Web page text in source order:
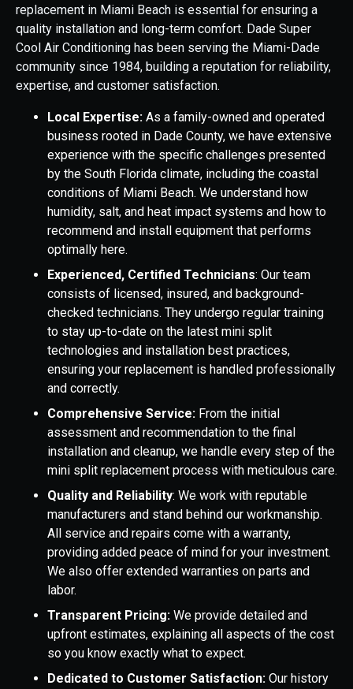
replacement in Miami Beach is essential for ensuring a
quality installation and long-term comfort. Dade Super
Cool Air Conditioning has been serving the Miami-Dade
community since 1984, building a reputation for reliability,
expertise, and customer satisfaction.
Local Expertise: As a family-owned and operated
business rooted in Dade County, we have extensive
experience with the specific challenges presented
by the South Florida climate, including the coastal
conditions of Miami Beach. We understand how
humidity, salt, and heat impact systems and how to
recommend and install equipment that performs
optimally here.
Experienced, Certified Technicians: Our team
consists of licensed, insured, and background-
checked technicians. They undergo regular training
to stay up-to-date on the latest mini split
technologies and installation best practices,
ensuring your replacement is handled professionally
and correctly.
Comprehensive Service: From the initial
assessment and recommendation to the final
installation and cleanup, we handle every step of the
mini split replacement process with meticulous care.
Quality and Reliability: We work with reputable
manufacturers and stand behind our workmanship.
All service and repairs come with a warranty,
providing added peace of mind for your investment.
We also offer extended warranties on parts and
labor.
Transparent Pricing: We provide detailed and
upfront estimates, explaining all aspects of the cost
so you know exactly what to expect.
Dedicated to Customer Satisfaction: Our history